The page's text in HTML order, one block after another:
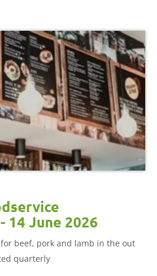
14 June 2026
beef, pork and lamb in the out
quarterly